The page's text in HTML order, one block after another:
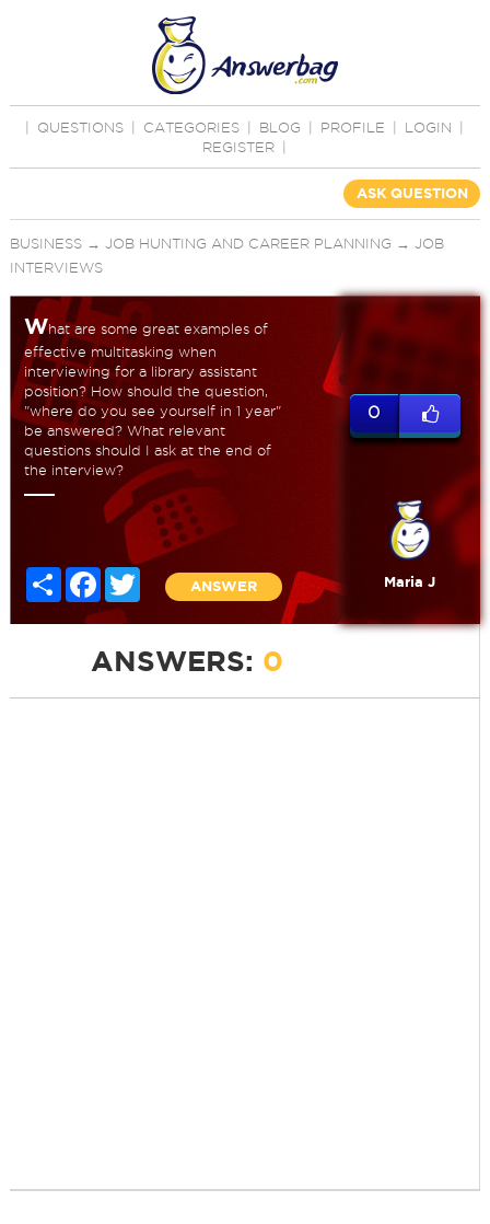
QUESTIONS CATEGORIES BLOG PROFILE LOGIN
REGISTER
ASK QUESTION
BUSINESS→ JOB HUNTING AND CAREER PLANNING → JOB
INTERVIEWS
What are some great examples of
effective multitasking when
interviewing for a library assistant
position? How should the question,
"where do you see yourself in 1 year"
be answered? What relevant
questions should I ask at the end of
the interview?
Share FacebookTwitter
ANSWER
0
Maria J
ANSWERS: 0